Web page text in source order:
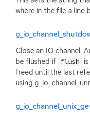
where in the file a line
Close an IO channel.
be flushed if flush is
freed until the last
using